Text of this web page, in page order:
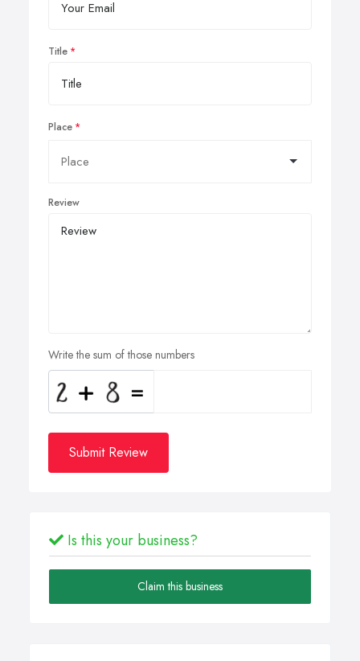
Title
Place
Review
Write the sum of those numbers
Submit Review
Is this your business?
Claim this business